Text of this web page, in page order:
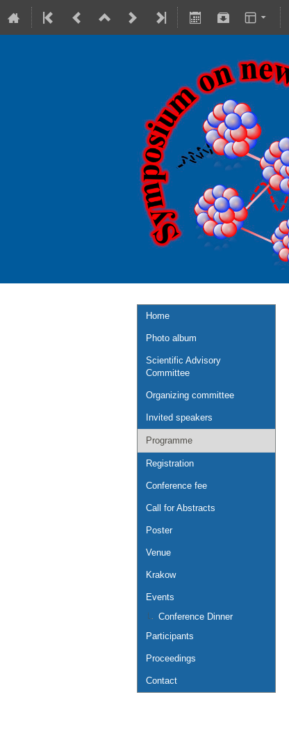
18-20 October 2023
Theranostics Center
Europe/Warsaw timezone
Home
Photo album
Scientific Advisory
Committee
Organizing committee
Invited speakers
Programme
Registration
Conference fee
Call for Abstracts
Poster
Venue
Krakow
Events
Conference Dinner
Participants
Proceedings
Contact